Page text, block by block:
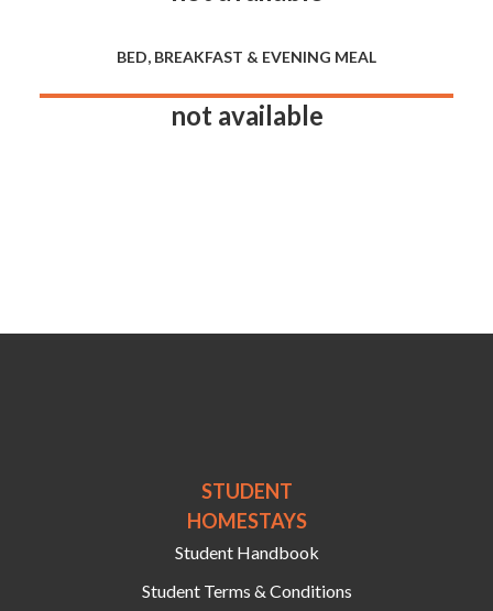
BED, BREAKFAST & EVENING MEAL
not available
STUDENT
HOMESTAYS
Student Handbook
Student Terms & Conditions